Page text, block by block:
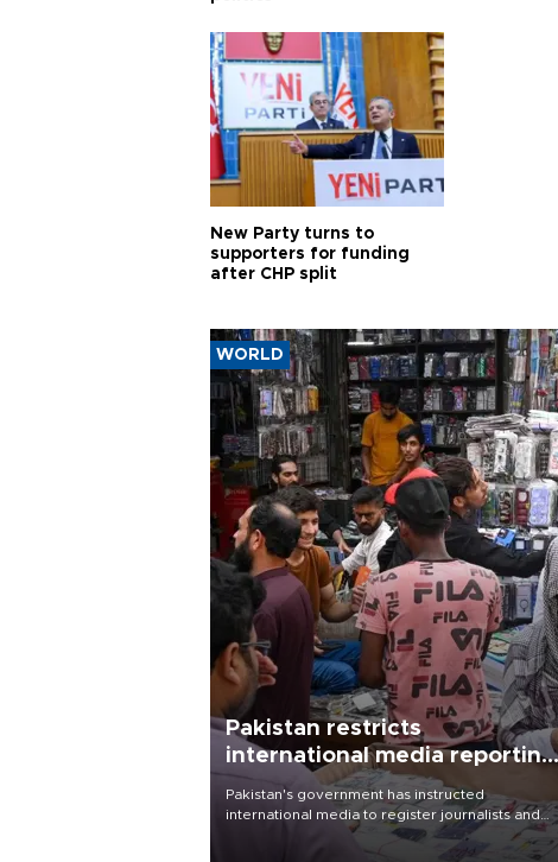
New Party turns to
supporters for funding
after CHP split
WORLD
Pakistan restricts
international media reporting
outside main cities
Pakistan's government has instructed
international media to register journalists and
seek permission for any reporting outside the
country's three main cities, sparking concern